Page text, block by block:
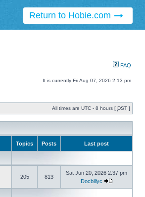
Return to Hobie.com
FAQ
It is currently Fri Aug 07, 2026 2:13 pm
All times are UTC - 8 hours [ DST ]
Topics Posts Last post
205 813
Sat Jun 20, 2026 2:37 pm
Docbillyc